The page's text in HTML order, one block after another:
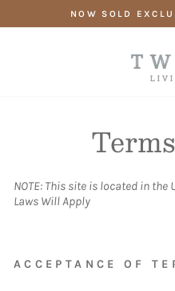
NOW SOLD
NOTE: This site is located in the
Laws Will Apply
ACCEPTANCE OF